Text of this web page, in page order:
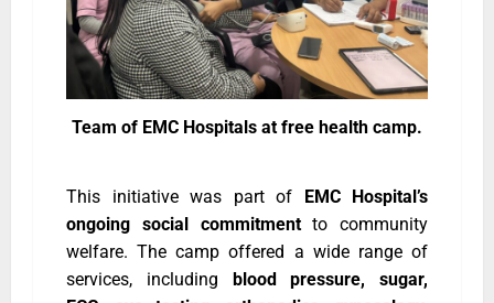
Team of EMC Hospitals at free health camp.
This initiative was part of EMC Hospital’s
ongoing social commitmentto community
welfare. The camp offered a wide range of
services, including blood pressure, sugar,